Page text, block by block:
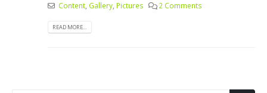
Content, Gallery, Pictures 2 Comments
READ MORE...